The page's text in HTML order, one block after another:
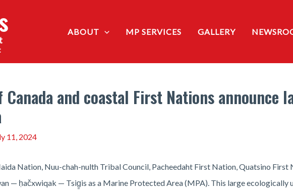
ABOUT MP SERVICES GALLERY
Canada and coastal First Nations announce
11, 2024
Nation, Nuu-chah-nulth Tribal Council, Pacheedaht First Nation, Quatsino First
— ḥačxwiqak — Tsig̱is as a Marine Protected Area (MPA). This large ecologically